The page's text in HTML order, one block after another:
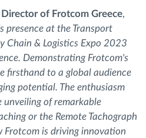
of Frotcom Greece,
presence at the Transport
Chain & Logistics Expo 2023
Demonstrating Frotcom's
firsthand to a global audience
potential. The enthusiasm
unveiling of remarkable
or the Remote Tachograph
Frotcom is driving innovation